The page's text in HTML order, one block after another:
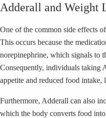
Adderall and Weight
One of the common side effects
This occurs because the
norepinephrine, which signals to
Consequently, individuals taking
appetite and reduced food intake,
Furthermore, Adderall can also
which the body converts food